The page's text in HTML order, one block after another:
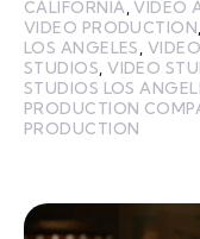
CALIFORNIA ,VIDEO
VIDEO PRODUCTION
LOS ANGELES
STUDIOS ,VIDEO
STUDIOS LOS
PRODUCTION
PRODUCTION